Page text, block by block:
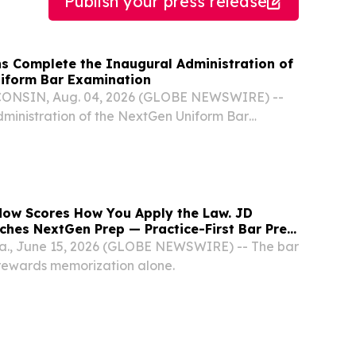
Complete the Inaugural Administration of
Bar Examination
Aug. 04, 2026 (GLOBE NEWSWIRE) --
of the NextGen Uniform Bar
Scores How You Apply the Law. JD
NextGen Prep — Practice-First Bar Prep
Era.
June 15, 2026 (GLOBE NEWSWIRE) -- The bar
memorization alone.